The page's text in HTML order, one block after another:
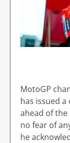
MotoGP
has issued
ahead of the
no fear of
he